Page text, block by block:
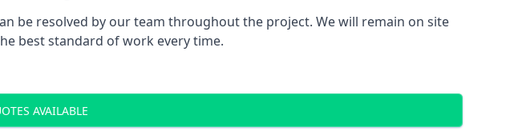
be resolved by our team throughout the project. We will remain on site
best standard of work every time.
AVAILABLE